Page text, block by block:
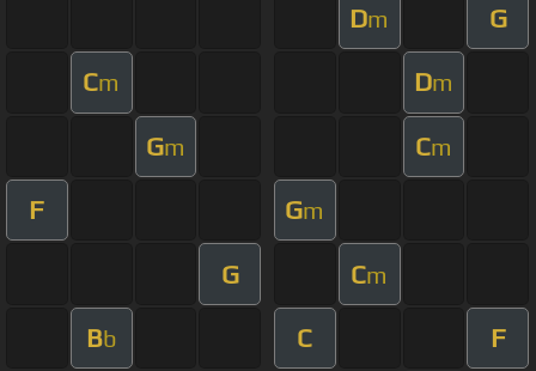
Dm G
Cm Dm
Gm Cm
F Gm
G Cm
Bb C F